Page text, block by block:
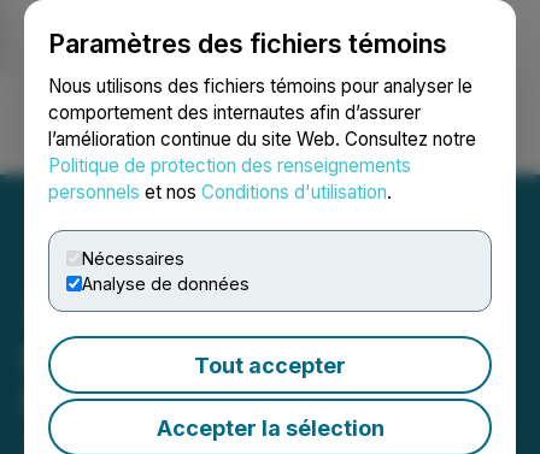
Paramètres des fichiers témoins
Nous utilisons des fichiers témoins pour analyser le
comportement des internautes afin d’assurer
l’amélioration continue du site Web. Consultez notre
Politique de protection des renseignements
personnels et nos Conditions d'utilisation.
Nécessaires
Analyse de données
Tout accepter
Accepter la sélection
Ouvrir une session Recherche English
Numinus Clarifies
Disclosures
June 07, 2024 9:09 PM EDT | Source: